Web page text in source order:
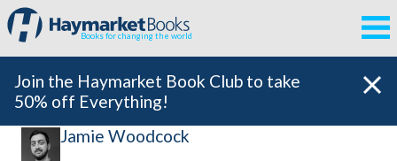
Books for changing the world
Join the Haymarket Book Club to take
50% off Everything!
Jamie Woodcock